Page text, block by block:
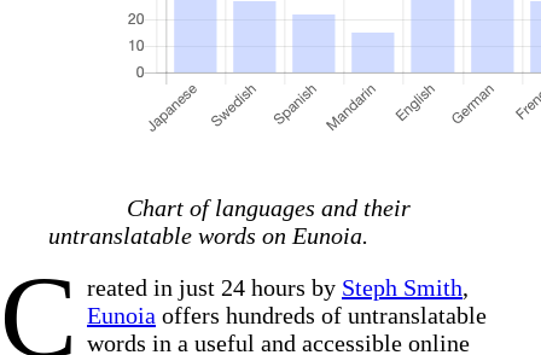
Chart of languages and their
untranslatable words on Eunoia.
C reated in just 24 hours by Steph Smith,
Eunoia offers hundreds of untranslatable
words in a useful and accessible online